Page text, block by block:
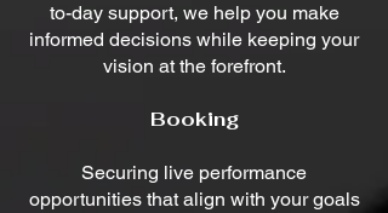
to-day support, we help you make
informed decisions while keeping your
vision at the forefront.
Booking
Securing live performance
opportunities that align with your goals